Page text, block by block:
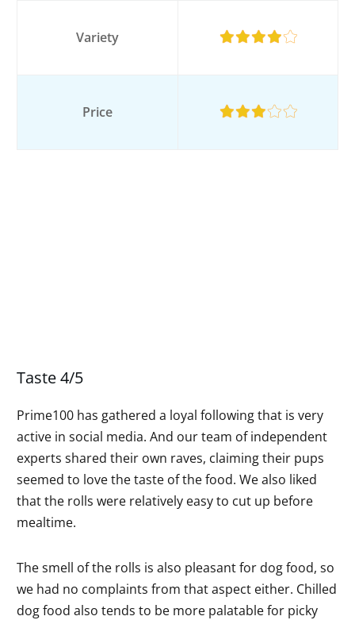
Variety
Price
Taste 4/5
Prime100 has gathered a loyal following that is very
active in social media. And our team of independent
experts shared their own raves, claiming their pups
seemed to love the taste of the food. We also liked
that the rolls were relatively easy to cut up before
mealtime.
The smell of the rolls is also pleasant for dog food, so
we had no complaints from that aspect either. Chilled
dog food also tends to be more palatable for picky